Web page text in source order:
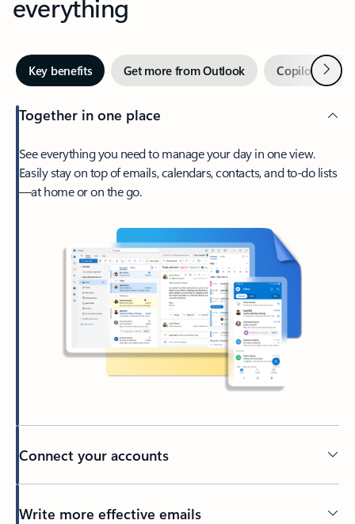
Key benefits Get more from Outlook Copilot inNext
Together in one place
See everything you need to manage your day in one view.
Easily stay on top of emails, calendars, contacts, and to-do lists
—at home or on the go.
Connect your accounts
Write more effective emails